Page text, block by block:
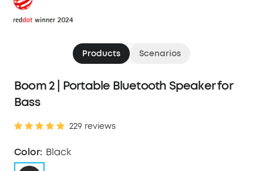
Products Scenarios
Boom 2 | Portable Bluetooth Speaker for
Bass
229 reviews
Color: Black